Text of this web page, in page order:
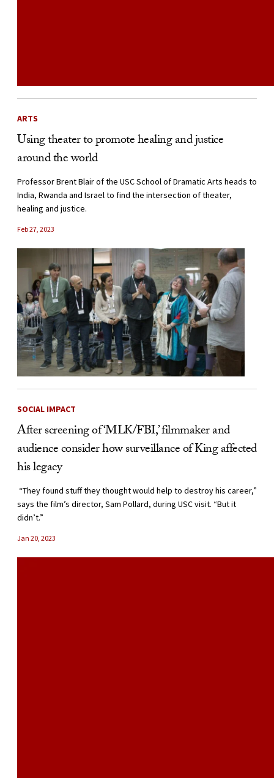
ARTS
Using theater to promote healing and justice
around the world
Professor Brent Blair of the USC School of Dramatic Arts heads to
India, Rwanda and Israel to find the intersection of theater,
healing and justice.
Feb 27, 2023
SOCIAL IMPACT
After screening of ‘MLK/FBI,’ filmmaker and
audience consider how surveillance of King affected
his legacy
“They found stuff they thought would help to destroy his career,”
says the film’s director, Sam Pollard, during USC visit. “But it
didn’t.”
Jan 20, 2023